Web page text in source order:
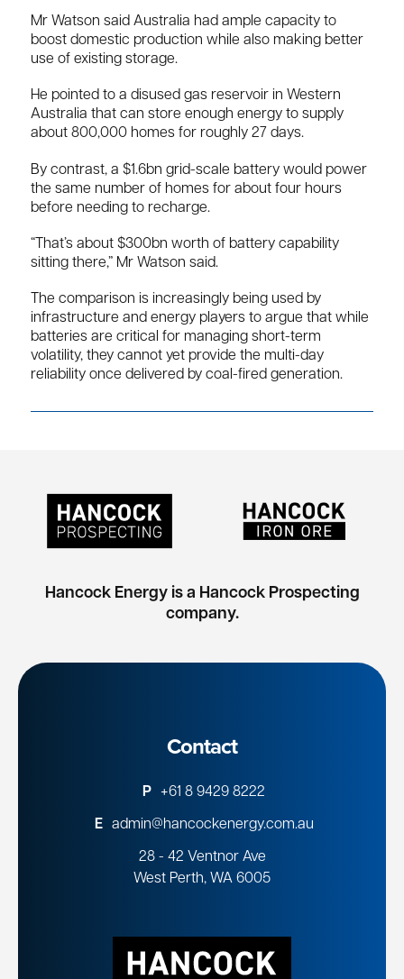
Mr Watson said Australia had ample capacity to
boost domestic production while also making better
use of existing storage.
He pointed to a disused gas reservoir in Western
Australia that can store enough energy to supply
about 800,000 homes for roughly 27 days.
By contrast, a $1.6bn grid-scale battery would power
the same number of homes for about four hours
before needing to recharge.
“That’s about $300bn worth of battery capability
sitting there,” Mr Watson said.
The comparison is increasingly being used by
infrastructure and energy players to argue that while
batteries are critical for managing short-term
volatility, they cannot yet provide the multi-day
reliability once delivered by coal-fired generation.
Hancock Energy is a Hancock Prospecting
company.
Contact
P +61 8 9429 8222
E admin@hancockenergy.com.au
28 - 42 Ventnor Ave
West Perth, WA 6005